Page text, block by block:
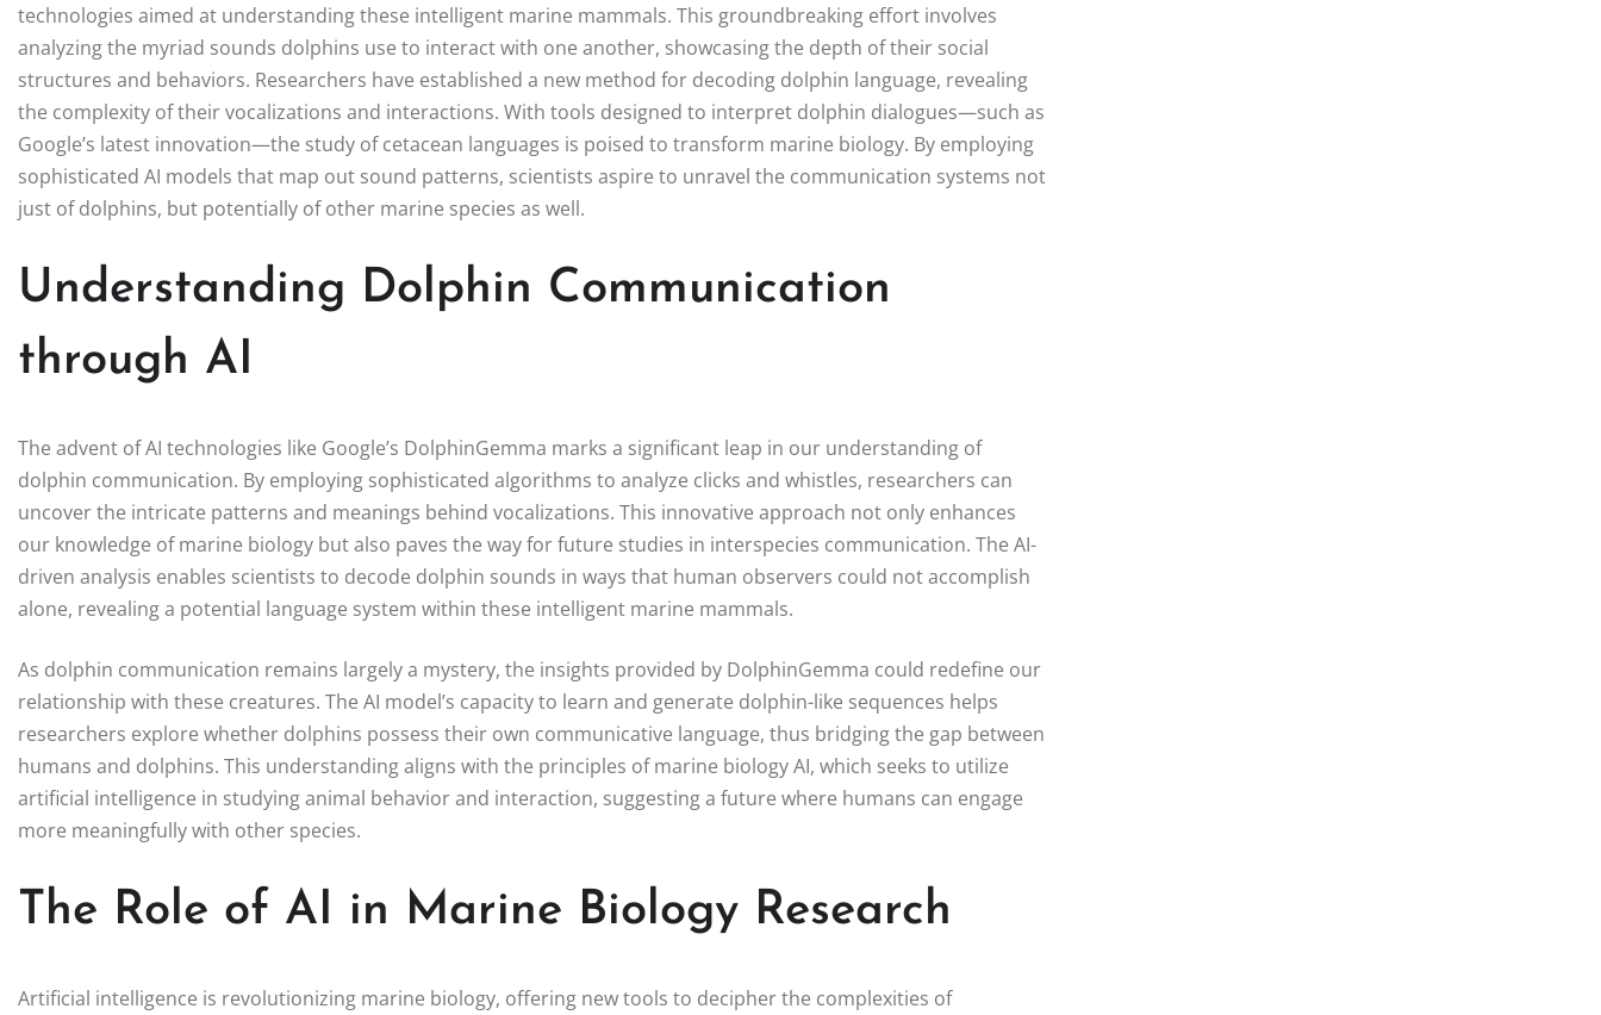
technologies aimed at understanding these intelligent marine mammals. This groundbreaking effort involves
analyzing the myriad sounds dolphins use to interact with one another, showcasing the depth of their social
structures and behaviors. Researchers have established a new method for decoding dolphin language, revealing
the complexity of their vocalizations and interactions. With tools designed to interpret dolphin dialogues—such as
Google’s latest innovation—the study of cetacean languages is poised to transform marine biology. By employing
sophisticated AI models that map out sound patterns, scientists aspire to unravel the communication systems not
just of dolphins, but potentially of other marine species as well.
Understanding Dolphin Communication
through AI
The advent of AI technologies like Google’s DolphinGemma marks a significant leap in our understanding of
dolphin communication. By employing sophisticated algorithms to analyze clicks and whistles, researchers can
uncover the intricate patterns and meanings behind vocalizations. This innovative approach not only enhances
our knowledge of marine biology but also paves the way for future studies in interspecies communication. The AI-
driven analysis enables scientists to decode dolphin sounds in ways that human observers could not accomplish
alone, revealing a potential language system within these intelligent marine mammals.
As dolphin communication remains largely a mystery, the insights provided by DolphinGemma could redefine our
relationship with these creatures. The AI model’s capacity to learn and generate dolphin-like sequences helps
researchers explore whether dolphins possess their own communicative language, thus bridging the gap between
humans and dolphins. This understanding aligns with the principles of marine biology AI, which seeks to utilize
artificial intelligence in studying animal behavior and interaction, suggesting a future where humans can engage
more meaningfully with other species.
The Role of AI in Marine Biology Research
Artificial intelligence is revolutionizing marine biology, offering new tools to decipher the complexities of